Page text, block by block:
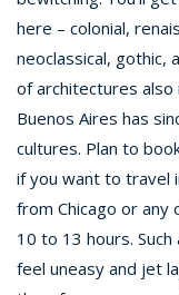
here – colonial,
neoclassical, gothic,
of architectures
Buenos Aires has
cultures. Plan to
if you want to travel
from Chicago or any
10 to 13 hours.
feel uneasy and jet